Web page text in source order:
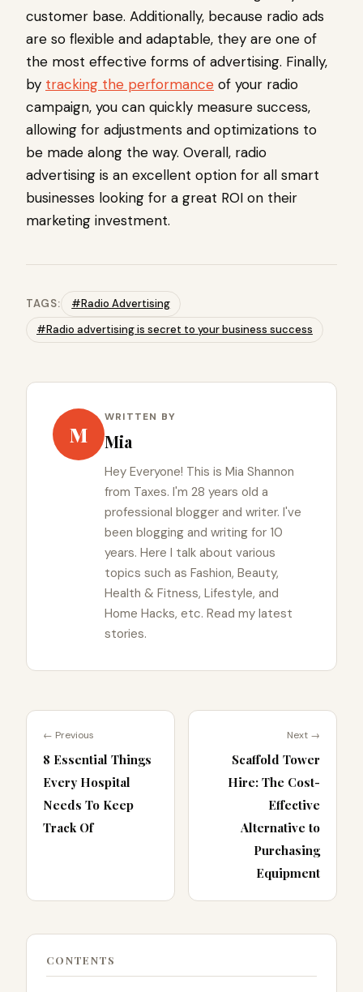
customer base. Additionally, because radio ads
are so flexible and adaptable, they are one of
the most effective forms of advertising. Finally,
by tracking the performance of your radio
campaign, you can quickly measure success,
allowing for adjustments and optimizations to
be made along the way. Overall, radio
advertising is an excellent option for all smart
businesses looking for a great ROI on their
marketing investment.
TAGS:
#Radio Advertising
#Radio advertising is secret to your business success
M
WRITTEN BY
Mia
Hey Everyone! This is Mia Shannon
from Taxes. I'm 28 years old a
professional blogger and writer. I've
been blogging and writing for 10
years. Here I talk about various
topics such as Fashion, Beauty,
Health & Fitness, Lifestyle, and
Home Hacks, etc. Read my latest
stories.
← Previous
8 Essential Things
Every Hospital
Needs To Keep
Track Of
Next →
Scaffold Tower
Hire: The Cost-
Effective
Alternative to
Purchasing
Equipment
CONTENTS